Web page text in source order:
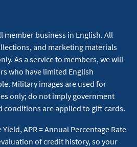
member business in English. All
and marketing materials
As a service to members, we will
who have limited English
Military images are used for
only; do not imply government
conditions are applied to gift cards.
APR = Annual Percentage Rate
of credit history, so your